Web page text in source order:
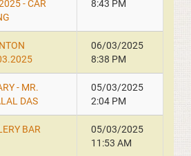
- CAR
8:43 PM
06/03/2025
8:38 PM
- MR.
DAS
05/03/2025
2:04 PM
BAR
05/03/2025
11:53 AM